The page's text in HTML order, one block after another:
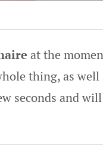
at the
thing, as
seconds and